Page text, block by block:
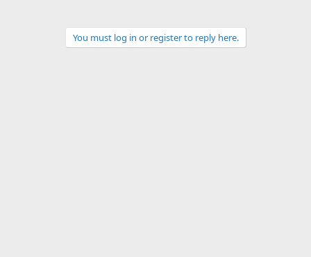
You must log in or register to reply here.